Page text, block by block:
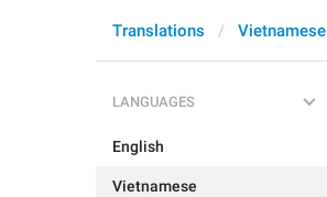
Translations Vietnamese
LANGUAGES
English
Vietnamese